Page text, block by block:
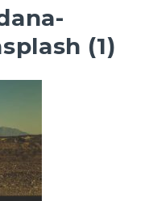
(1)